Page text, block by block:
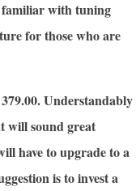
familiar with tuning
for those who are
Understandably
will sound great
have to upgrade to a
is to invest a